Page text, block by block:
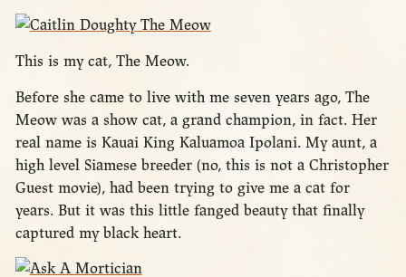
This is my cat, The Meow.
Before she came to live with me seven years ago, The
Meow was a show cat, a grand champion, in fact. Her
real name is Kauai King Kaluamoa Ipolani. My aunt, a
high level Siamese breeder (no, this is not a Christopher
Guest movie), had been trying to give me a cat for
years. But it was this little fanged beauty that finally
captured my black heart.